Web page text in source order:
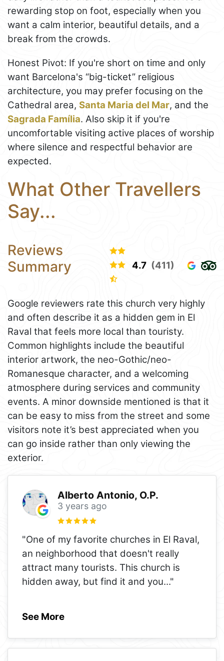
rewarding stop on foot, especially when you
want a calm interior, beautiful details, and a
break from the crowds.
Honest Pivot: If you're short on time and only
want Barcelona's “big-ticket” religious
architecture, you may prefer focusing on the
Cathedral area, Santa Maria del Mar, and the
Sagrada Família. Also skip it if you're
uncomfortable visiting active places of worship
where silence and respectful behavior are
expected.
What Other Travellers
Say...
Reviews
Summary
4.7 (411)
Google reviewers rate this church very highly
and often describe it as a hidden gem in El
Raval that feels more local than touristy.
Common highlights include the beautiful
interior artwork, the neo-Gothic/neo-
Romanesque character, and a welcoming
atmosphere during services and community
events. A minor downside mentioned is that it
can be easy to miss from the street and some
visitors note it’s best appreciated when you
can go inside rather than only viewing the
exterior.
Alberto Antonio, O.P.
3 years ago
"One of my favorite churches in El Raval,
an neighborhood that doesn't really
attract many tourists. This church is
hidden away, but find it and you..."
See More